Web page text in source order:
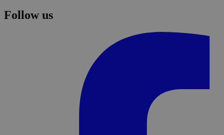
Follow us